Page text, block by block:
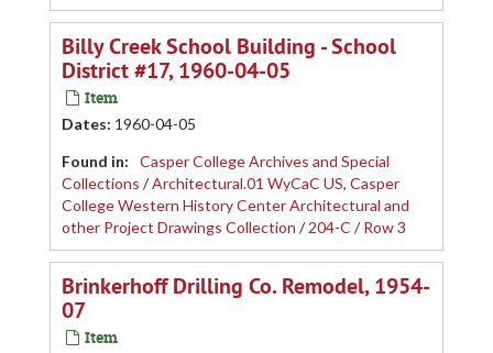
Billy Creek School Building - School
District #17, 1960-04-05
Item
Dates: 1960-04-05
Found in:
Casper College Archives and Special
Collections /Architectural.01 WyCaC US, Casper
College Western History Center Architectural and
other Project Drawings Collection /204-C /Row 3
Brinkerhoff Drilling Co. Remodel, 1954-
07
Item